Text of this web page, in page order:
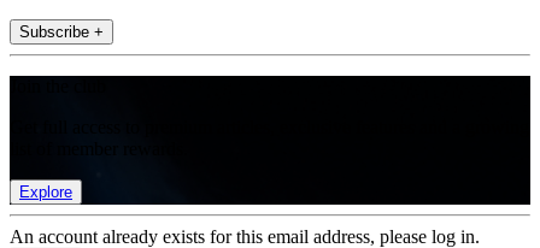
Subscribe +
Explore
An account already exists for this email address, please log in.